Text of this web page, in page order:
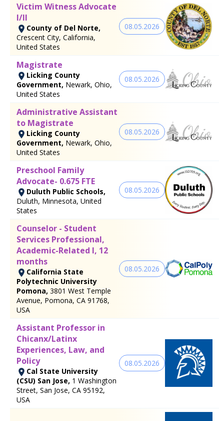
Victim Witness Advocate
I/II
County of Del Norte,
Crescent City, California,
United States
08.05.2026
Magistrate
Licking County
Government, Newark, Ohio,
United States
08.05.2026
Administrative Assistant
to Magistrate
Licking County
Government, Newark, Ohio,
United States
08.05.2026
Preschool Family
Advocate- 0.675 FTE
Duluth Public Schools,
Duluth, Minnesota, United
States
08.05.2026
Counselor - Student
Services Professional,
Academic-Related I, 12
months
California State
Polytechnic University
Pomona, 3801 West Temple
Avenue, Pomona, CA 91768,
USA
08.05.2026
Assistant Professor in
Chicanx/Latinx
Experiences, Law, and
Policy
Cal State University
(CSU) San Jose, 1 Washington
Street, San Jose, CA 95192,
USA
08.05.2026